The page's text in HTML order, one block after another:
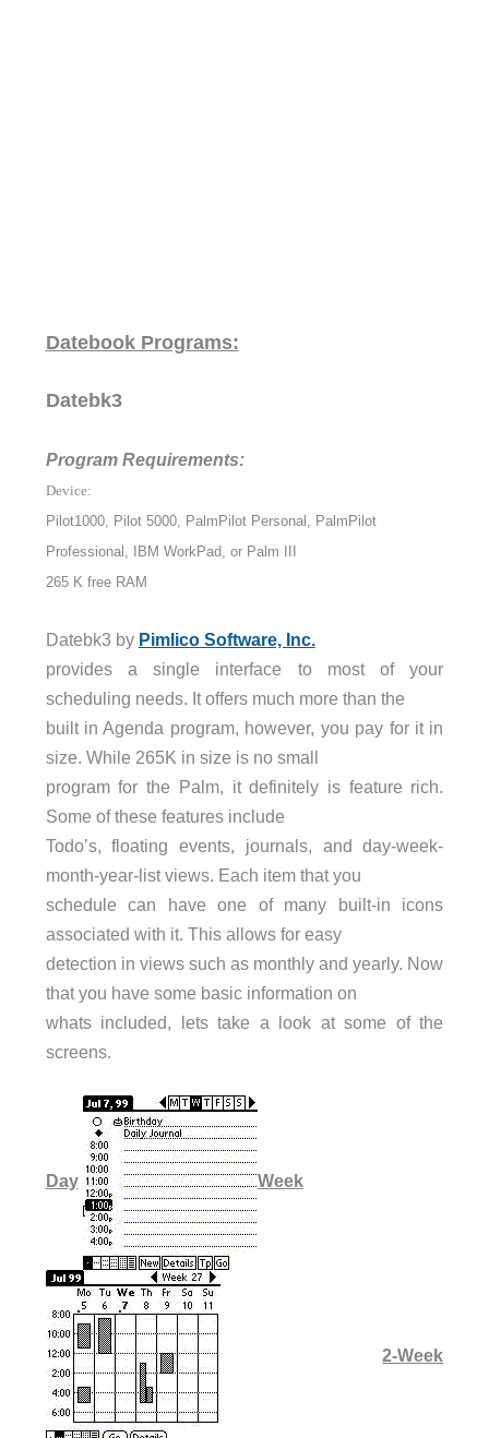
Datebook Programs:
Datebk3
Program Requirements:
Device:
Pilot1000, Pilot 5000, PalmPilot Personal, PalmPilot
Professional, IBM WorkPad, or Palm III
265 K free RAM
Datebk3 by Pimlico Software, Inc.
provides a single interface to most of your
scheduling needs. It offers much more than the
built in Agenda program, however, you pay for it in
size. While 265K in size is no small
program for the Palm, it definitely is feature rich.
Some of these features include
Todo’s, floating events, journals, and day-week-
month-year-list views. Each item that you
schedule can have one of many built-in icons
associated with it. This allows for easy
detection in views such as monthly and yearly. Now
that you have some basic information on
whats included, lets take a look at some of the
screens.
Day Week
2-Week